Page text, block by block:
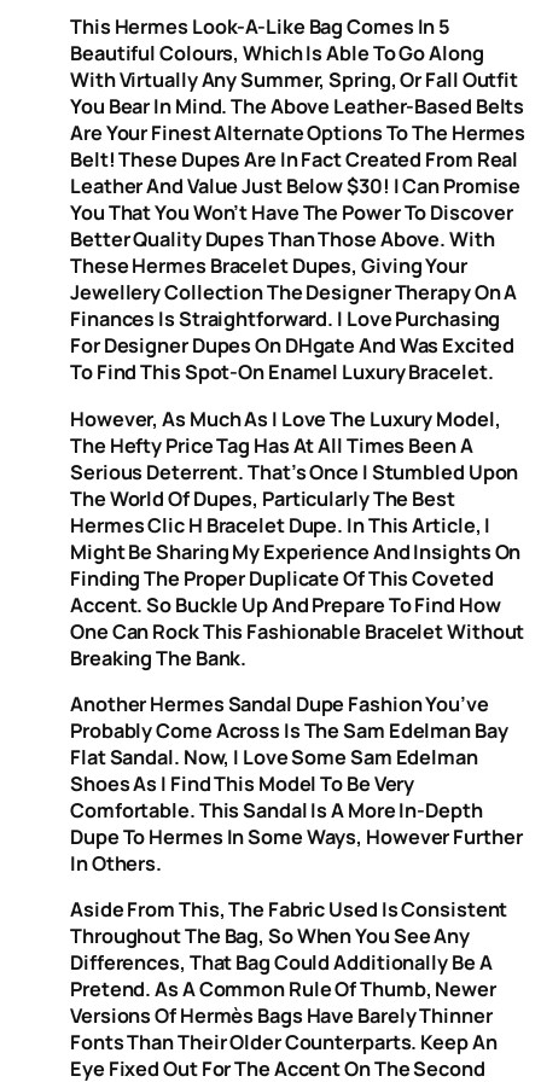
This Hermes Look-A-Like Bag Comes In 5
Beautiful Colours, Which Is Able To Go Along
With Virtually Any Summer, Spring, Or Fall Outfit
You Bear In Mind. The Above Leather-Based Belts
Are Your Finest Alternate Options To The Hermes
Belt! These Dupes Are In Fact Created From Real
Leather And Value Just Below $30! I Can Promise
You That You Won’t Have The Power To Discover
Better Quality Dupes Than Those Above. With
These Hermes Bracelet Dupes, Giving Your
Jewellery Collection The Designer Therapy On A
Finances Is Straightforward. I Love Purchasing
For Designer Dupes On DHgate And Was Excited
To Find This Spot-On Enamel Luxury Bracelet.
However, As Much As I Love The Luxury Model,
The Hefty Price Tag Has At All Times Been A
Serious Deterrent. That’s Once I Stumbled Upon
The World Of Dupes, Particularly The Best
Hermes Clic H Bracelet Dupe. In This Article, I
Might Be Sharing My Experience And Insights On
Finding The Proper Duplicate Of This Coveted
Accent. So Buckle Up And Prepare To Find How
One Can Rock This Fashionable Bracelet Without
Breaking The Bank.
Another Hermes Sandal Dupe Fashion You’ve
Probably Come Across Is The Sam Edelman Bay
Flat Sandal. Now, I Love Some Sam Edelman
Shoes As I Find This Model To Be Very
Comfortable. This Sandal Is A More In-Depth
Dupe To Hermes In Some Ways, However Further
In Others.
Aside From This, The Fabric Used Is Consistent
Throughout The Bag, So When You See Any
Differences, That Bag Could Additionally Be A
Pretend. As A Common Rule Of Thumb, Newer
Versions Of Hermès Bags Have Barely Thinner
Fonts Than Their Older Counterparts. Keep An
Eye Fixed Out For The Accent On The Second